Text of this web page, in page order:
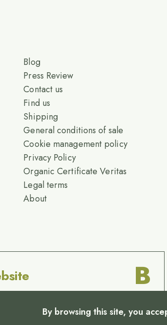
Blog
Press Review
Contact us
Find us
Shipping
General conditions of sale
Cookie management policy
Privacy Policy
Organic Certificate Veritas
Legal terms
About
B
By browsing this site, you